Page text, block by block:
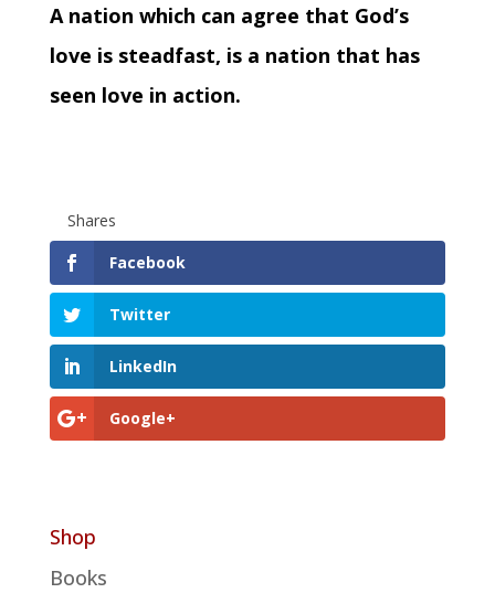
A nation which can agree that God’s
love is steadfast, is a nation that has
seen love in action.
Shares
Facebook
Twitter
LinkedIn
Google+
Shop
Books